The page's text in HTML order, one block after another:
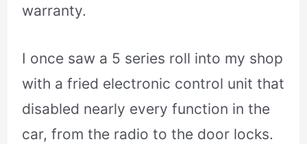
warranty.
I once saw a 5 series roll into my shop
with a fried electronic control unit that
disabled nearly every function in the
car, from the radio to the door locks.